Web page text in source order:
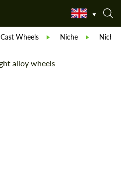
Cast Wheels Niche Niche